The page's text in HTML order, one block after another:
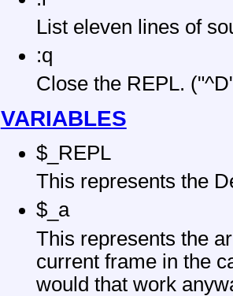
List eleven lines of
:q
Close the REPL. (
VARIABLES
$_REPL
This represents the
$_a
This represents the
current frame in the
would that work